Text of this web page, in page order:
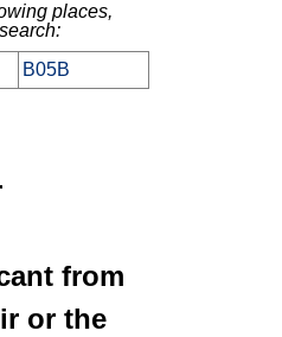
places,
B05B
from
or the